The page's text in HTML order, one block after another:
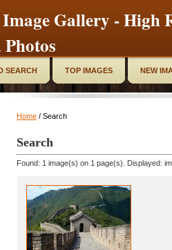
Gallery - High
SEARCH TOP IMAGES NEW
Home / Search
Search
Found: 1 image(s) on 1 page(s). Displayed: